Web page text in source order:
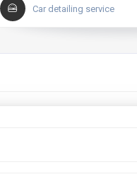
Car detailing service